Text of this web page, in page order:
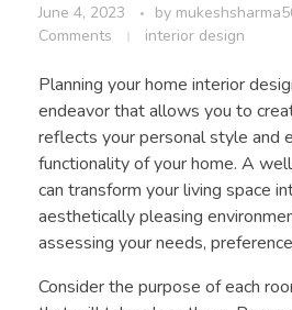
June 4, 2023 by
Comments
interior design
Planning your home interior
endeavor that allows you to
reflects your personal style and
functionality of your home. A
can transform your living space
aesthetically pleasing
assessing your needs,
Consider the purpose of each